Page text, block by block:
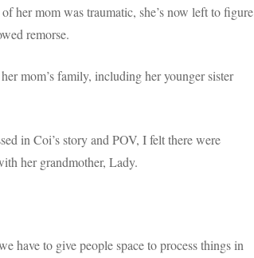
her mom was traumatic, she’s now left to figure
remorse.
mom’s family, including her younger sister
in Coi’s story and POV, I felt there were
her grandmother, Lady.
have to give people space to process things in